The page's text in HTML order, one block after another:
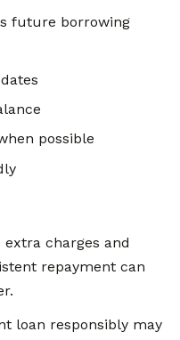
future borrowing
possible
charges and
repayment can
loan responsibly may